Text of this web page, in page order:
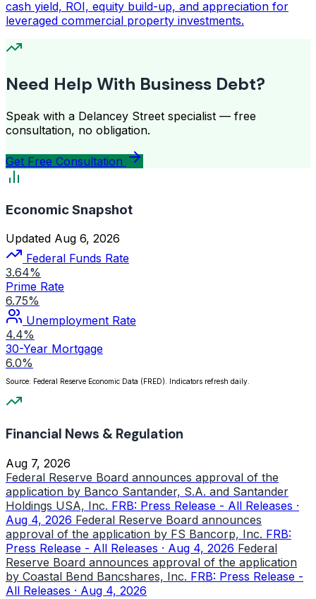
cash yield, ROI, equity build-up, and appreciation for
leveraged commercial property investments.
Need Help With Business Debt?
Speak with a Delancey Street specialist — free
consultation, no obligation.
Get Free Consultation
Economic Snapshot
Updated Aug 6, 2026
Federal Funds Rate
3.64%
Prime Rate
6.75%
Unemployment Rate
4.4%
30-Year Mortgage
6.0%
Source: Federal Reserve Economic Data (FRED). Indicators refresh daily.
Financial News & Regulation
Aug 7, 2026
Federal Reserve Board announces approval of the
application by Banco Santander, S.A. and Santander
Holdings USA, Inc. FRB: Press Release - All Releases ·
Aug 4, 2026 Federal Reserve Board announces
approval of the application by FS Bancorp, Inc. FRB:
Press Release - All Releases · Aug 4, 2026 Federal
Reserve Board announces approval of the application
by Coastal Bend Bancshares, Inc. FRB: Press Release -
All Releases · Aug 4, 2026